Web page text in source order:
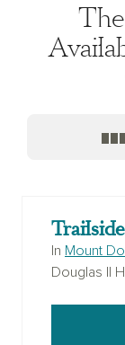
Trailside
In Mount
Douglas II